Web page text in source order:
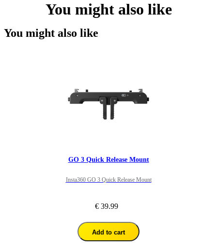
You might also like
You might also like
GO 3 Quick Release Mount
Insta360 GO 3 Quick Release Mount
€ 39.99
Add to cart